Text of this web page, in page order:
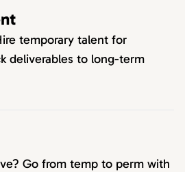
temporary talent for
deliverables to long-term
Go from temp to perm with